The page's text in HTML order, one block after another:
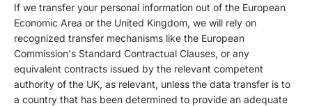
If we transfer your personal information out of the European
Economic Area or the United Kingdom, we will rely on
recognized transfer mechanisms like the European
Commission's Standard Contractual Clauses, or any
equivalent contracts issued by the relevant competent
authority of the UK, as relevant, unless the data transfer is to
a country that has been determined to provide an adequate